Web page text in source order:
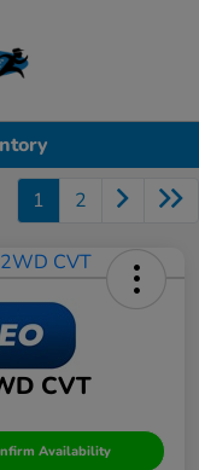
1 2
CVT
Availability